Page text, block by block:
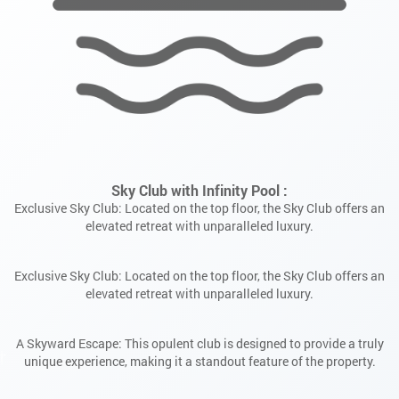
First Name
Phone Number
First Name
Phone Number
Phone Number
Exclusive Sky Club: Located on the top floor, the Sky Club offers an
elevated retreat with unparalleled luxury.
A Skyward Escape: This opulent club is designed to provide a truly
square feet of construction.